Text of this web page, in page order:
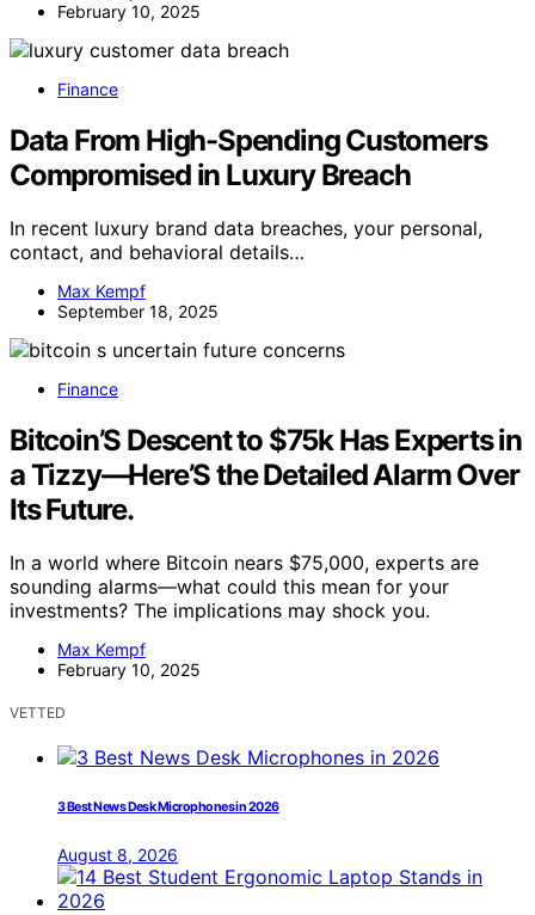
February 10, 2025
Finance
Data From High-Spending Customers
Compromised in Luxury Breach
In recent luxury brand data breaches, your personal,
contact, and behavioral details…
Max Kempf
September 18, 2025
Finance
Bitcoin’S Descent to $75k Has Experts in
a Tizzy—Here’S the Detailed Alarm Over
Its Future.
In a world where Bitcoin nears $75,000, experts are
sounding alarms—what could this mean for your
investments? The implications may shock you.
Max Kempf
February 10, 2025
VETTED
3 Best News Desk Microphones in 2026
August 8, 2026